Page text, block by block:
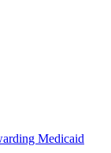
Medicaid